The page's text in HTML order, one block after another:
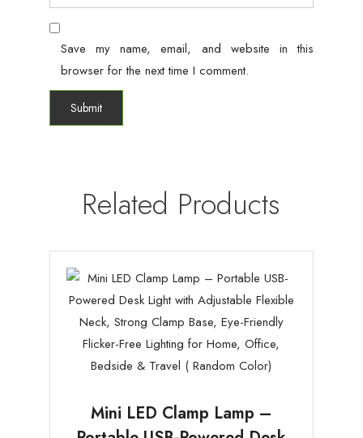
Save my name, email, and website in this
browser for the next time I comment.
Related Products
Mini LED Clamp Lamp –